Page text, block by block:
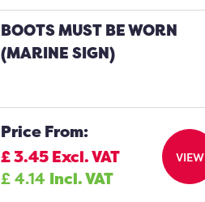
BOOTS MUST BE WORN
(MARINE SIGN)
Price From:
£3.45Excl. VAT
£4.14 Incl. VAT
VIEW